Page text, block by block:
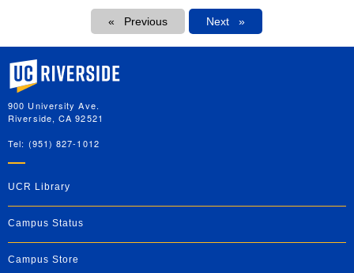
Previous Next
Next
University of California, Riverside
900 University Ave.
Riverside, CA 92521
Tel: (951) 827-1012
UCR Library
Campus Status
Campus Store